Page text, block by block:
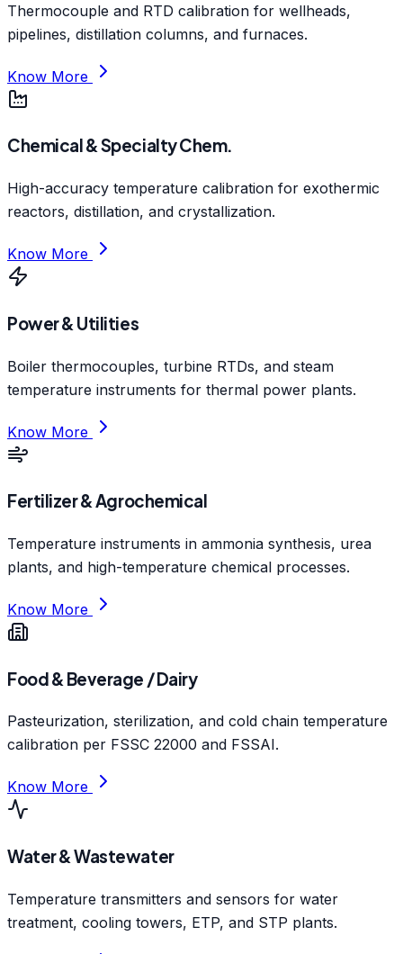
Thermocouple and RTD calibration for wellheads,
pipelines, distillation columns, and furnaces.
Know More
Chemical & Specialty Chem.
High-accuracy temperature calibration for exothermic
reactors, distillation, and crystallization.
Know More
Power & Utilities
Boiler thermocouples, turbine RTDs, and steam
temperature instruments for thermal power plants.
Know More
Fertilizer & Agrochemical
Temperature instruments in ammonia synthesis, urea
plants, and high-temperature chemical processes.
Know More
Food & Beverage / Dairy
Pasteurization, sterilization, and cold chain temperature
calibration per FSSC 22000 and FSSAI.
Know More
Water & Wastewater
Temperature transmitters and sensors for water
treatment, cooling towers, ETP, and STP plants.